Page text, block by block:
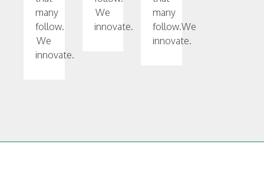
many
follow.
We
innovate.
We
innovate.
many
follow.We
innovate.